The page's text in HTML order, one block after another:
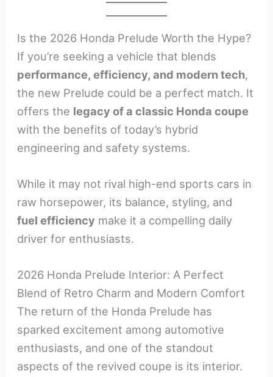
Is the 2026 Honda Prelude Worth the Hype?
If you’re seeking a vehicle that blends
performance, efficiency, and modern tech,
the new Prelude could be a perfect match. It
offers the legacy of a classic Honda coupe
with the benefits of today’s hybrid
engineering and safety systems.
While it may not rival high-end sports cars in
raw horsepower, its balance, styling, and
fuel efficiency make it a compelling daily
driver for enthusiasts.
2026 Honda Prelude Interior: A Perfect
Blend of Retro Charm and Modern Comfort
The return of the Honda Prelude has
sparked excitement among automotive
enthusiasts, and one of the standout
aspects of the revived coupe is its interior.